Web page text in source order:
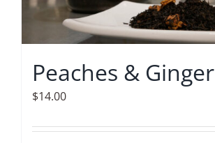
Peaches & Ginger
$14.00